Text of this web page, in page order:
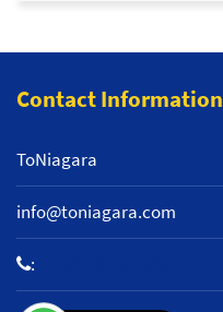
Contact Information
ToNiagara
info@toniagara.com
: